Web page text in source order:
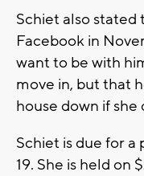
Schiet also stated
Facebook in
want to be with
move in, but that
house down if
Schiet is due for a
19. She is held on